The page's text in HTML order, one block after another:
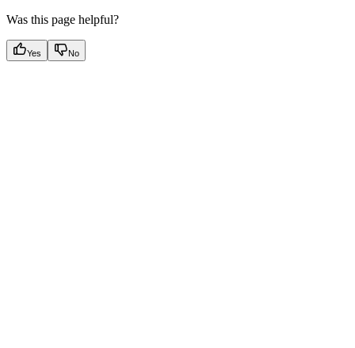
Was this page helpful?
Yes No